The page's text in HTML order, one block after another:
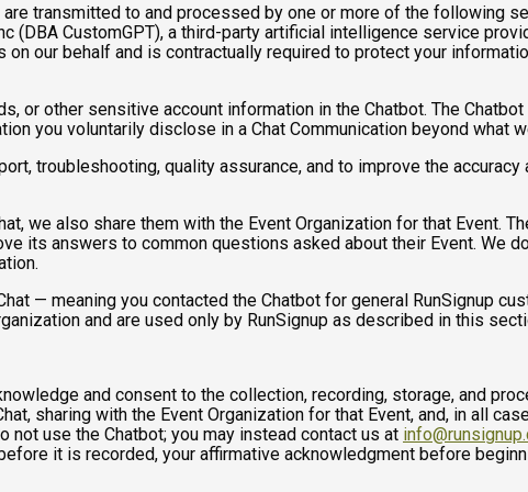
transmitted to and processed by one or more of the following
(DBA CustomGPT), a third-party artificial intelligence service
on our behalf and is contractually required to protect your
or other sensitive account information in the Chatbot. The
you voluntarily disclose in a Chat Communication beyond what
troubleshooting, quality assurance, and to improve the
we also share them with the Event Organization for that Event.
its answers to common questions asked about their Event. We
— meaning you contacted the Chatbot for general RunSignup
and are used only by RunSignup as described in this
and consent to the collection, recording, storage, and
sharing with the Event Organization for that Event, and, in all
use the Chatbot; you may instead contact us at
it is recorded, your affirmative acknowledgment before